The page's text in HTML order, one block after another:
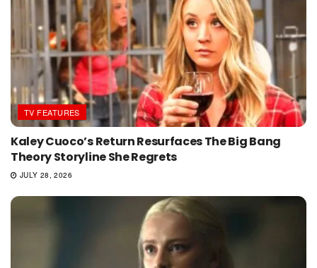
TV FEATURES
Kaley Cuoco’s Return Resurfaces The Big Bang
Theory Storyline She Regrets
JULY 28, 2026